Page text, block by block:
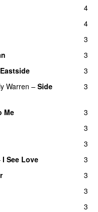
4
4
3
3
Eastside
3
Warren – Side
3
Me
3
3
3
I See Love
3
3
3
3